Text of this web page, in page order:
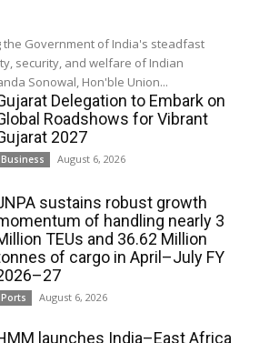
the Government of India's steadfast
security, and welfare of Indian
Sonowal, Hon'ble Union...
Delegation to Embark on
Roadshows for Vibrant
2027
Business August 6, 2026
sustains robust growth
of handling nearly 3
TEUs and 36.62 Million
of cargo in April–July FY
Ports August 6, 2026
launches India–East Africa